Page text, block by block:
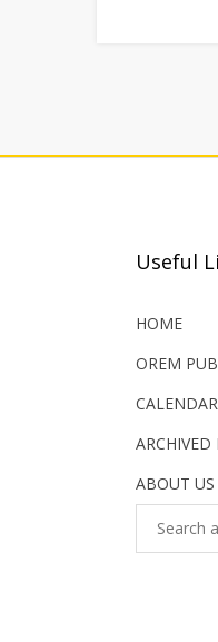
Useful
HOME
OREM
ARCHIVED
ABOUT US